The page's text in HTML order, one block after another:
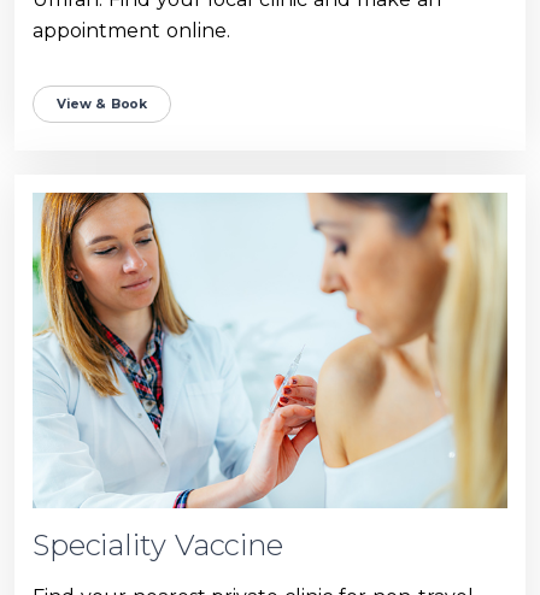
appointment online.
View & Book
Speciality Vaccine